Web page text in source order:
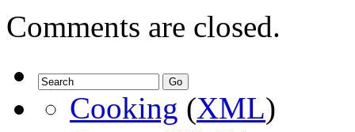
Comments are closed.
Cooking (XML)